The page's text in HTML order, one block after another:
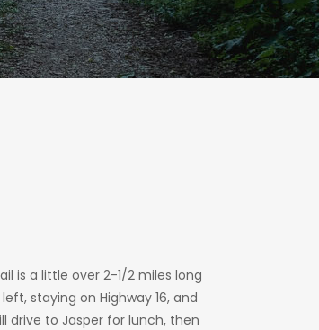
is a little over 2-1/2 miles long
staying on Highway 16, and
drive to Jasper for lunch, then